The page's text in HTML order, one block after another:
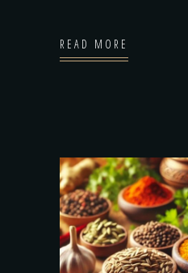
READ MORE